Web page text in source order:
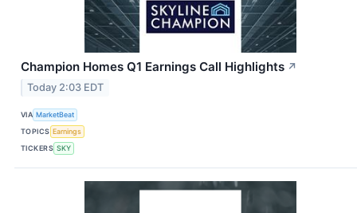
Champion Homes Q1 Earnings Call Highlights ↗
Today 2:03 EDT
VIA MarketBeat
TOPICS Earnings
TICKERS SKY